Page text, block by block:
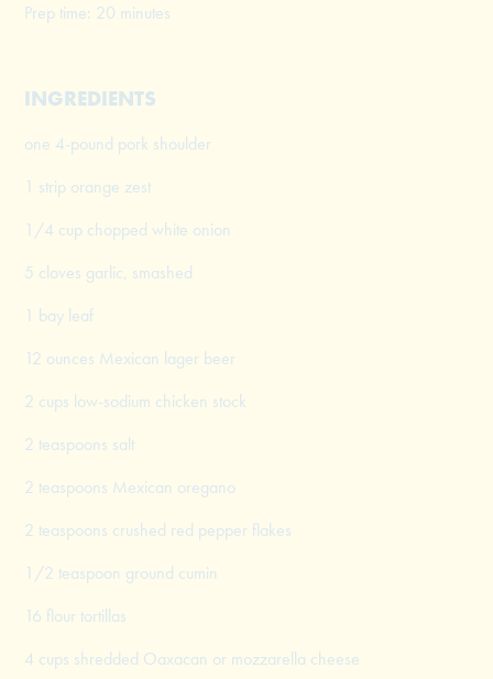
Prep time: 20 minutes
INGREDIENTS
one 4-pound pork shoulder
1 strip orange zest
1/4 cup chopped white onion
5 cloves garlic, smashed
1 bay leaf
12 ounces Mexican lager beer
2 cups low-sodium chicken stock
2 teaspoons salt
2 teaspoons Mexican oregano
2 teaspoons crushed red pepper flakes
1/2 teaspoon ground cumin
16 flour tortillas
4 cups shredded Oaxacan or mozzarella cheese